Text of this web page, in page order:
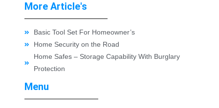
Menu
More Article's
Basic Tool Set For Homeowner’s
Home Security on the Road
Home Safes – Storage Capability With Burglary
Protection